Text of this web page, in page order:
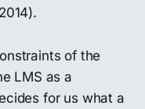
of the
LMS as a
for us what a